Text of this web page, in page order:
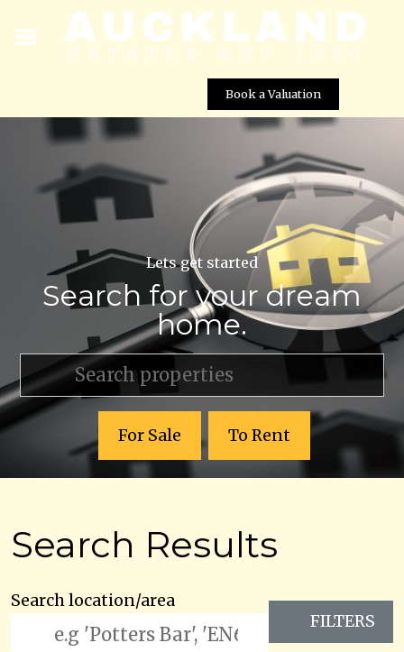
Book a Valuation
Lets get started
Search for your dream
home.
For Sale To Rent
Search Results
Search location/area
FILTERS